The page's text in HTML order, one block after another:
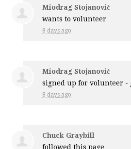
Miodrag Stojanović
wants to volunteer
8 days ago
Miodrag Stojanović
signed up forvolunteer -
8 days ago
Chuck Graybill
followed this page